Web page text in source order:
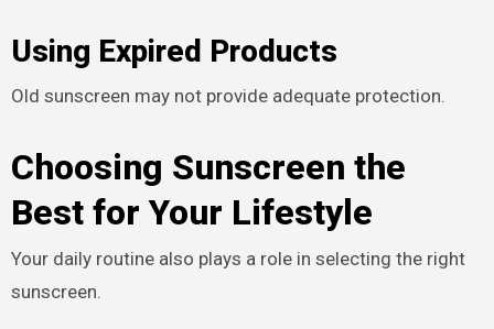
Using Expired Products
Old sunscreen may not provide adequate protection.
Choosing Sunscreen the
Best for Your Lifestyle
Your daily routine also plays a role in selecting the right
sunscreen.